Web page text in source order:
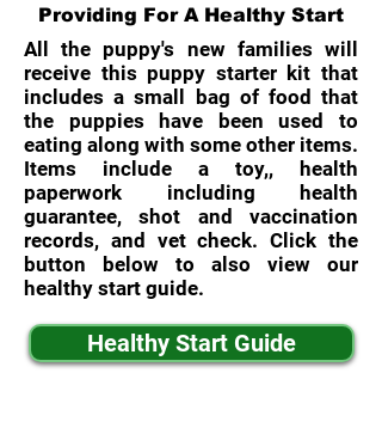
Providing For A Healthy Start
All the puppy's new families will
receive this puppy starter kit that
includes a small bag of food that
the puppies have been used to
eating along with some other items.
Items include a toy,, health
paperwork including health
guarantee, shot and vaccination
records, and vet check. Click the
button below to also view our
healthy start guide.
Healthy Start Guide